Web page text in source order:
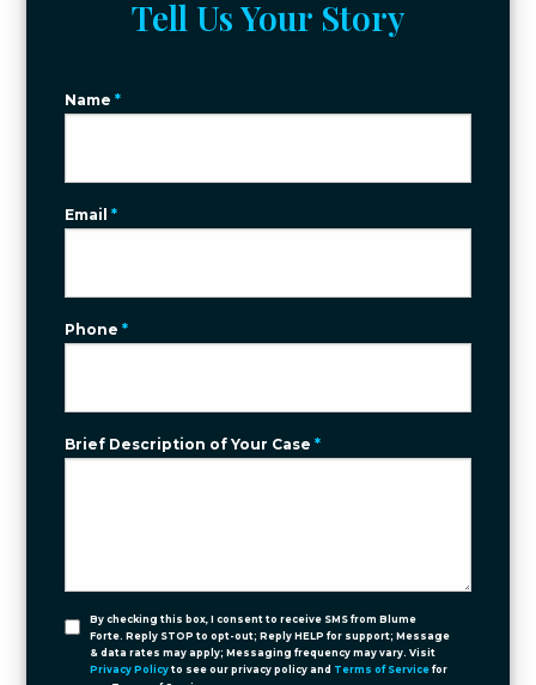
Tell Us Your Story
Name*
Email*
Phone*
Brief Description of Your Case*
By checking this box, I consent to receive SMS from Blume
Forte. Reply STOP to opt-out; Reply HELP for support; Message
& data rates may apply; Messaging frequency may vary. Visit
Privacy Policy to see our privacy policy and Terms of Service for